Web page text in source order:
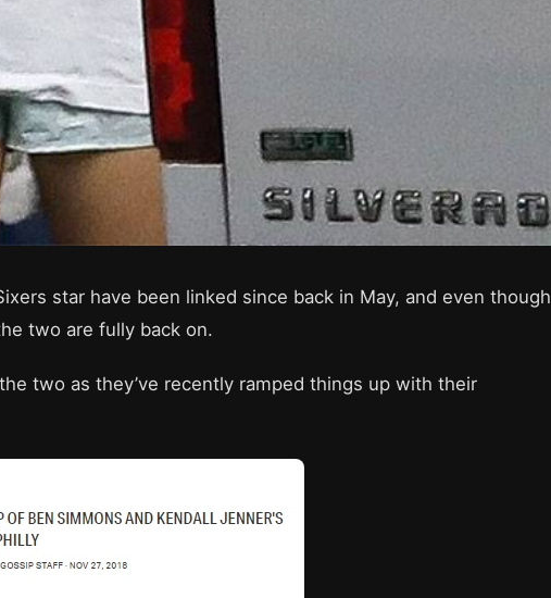
star have been linked since back in May, and even though
two are fully back on.
two as they’ve recently ramped things up with their